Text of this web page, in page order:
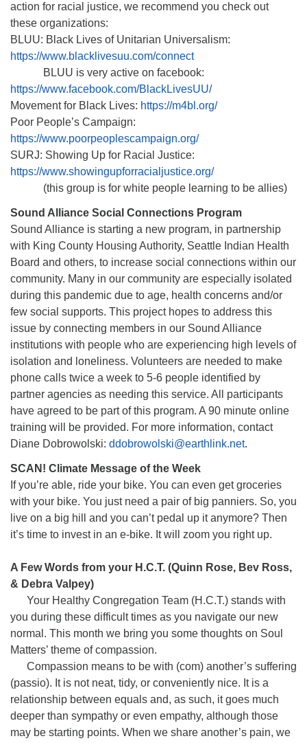
action for racial justice, we recommend you check out
these organizations:
BLUU: Black Lives of Unitarian Universalism:
https://www.blacklivesuu.com/connect
BLUU is very active on facebook:
https://www.facebook.com/BlackLivesUU/
Movement for Black Lives: https://m4bl.org/
Poor People’s Campaign:
https://www.poorpeoplescampaign.org/
SURJ: Showing Up for Racial Justice:
https://www.showingupforracialjustice.org/
(this group is for white people learning to be allies)
Sound Alliance Social Connections Program
Sound Alliance is starting a new program, in partnership
with King County Housing Authority, Seattle Indian Health
Board and others, to increase social connections within our
community. Many in our community are especially isolated
during this pandemic due to age, health concerns and/or
few social supports. This project hopes to address this
issue by connecting members in our Sound Alliance
institutions with people who are experiencing high levels of
isolation and loneliness. Volunteers are needed to make
phone calls twice a week to 5-6 people identified by
partner agencies as needing this service. All participants
have agreed to be part of this program. A 90 minute online
training will be provided. For more information, contact
Diane Dobrowolski: ddobrowolski@earthlink.net.
SCAN! Climate Message of the Week
If you’re able, ride your bike. You can even get groceries
with your bike. You just need a pair of big panniers. So, you
live on a big hill and you can’t pedal up it anymore? Then
it’s time to invest in an e-bike. It will zoom you right up.
A Few Words from your H.C.T. (Quinn Rose, Bev Ross,
& Debra Valpey)
Your Healthy Congregation Team (H.C.T.) stands with
you during these difficult times as you navigate our new
normal. This month we bring you some thoughts on Soul
Matters’ theme of compassion.
Compassion means to be with (com) another’s suffering
(passio). It is not neat, tidy, or conveniently nice. It is a
relationship between equals and, as such, it goes much
deeper than sympathy or even empathy, although those
may be starting points. When we share another’s pain, we